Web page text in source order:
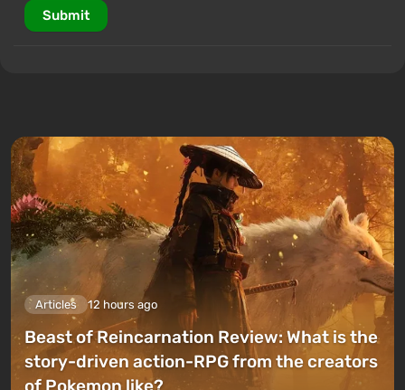
Submit
Articles 12 hours ago
Beast of Reincarnation Review: What is the
story-driven action-RPG from the creators
of Pokemon like?